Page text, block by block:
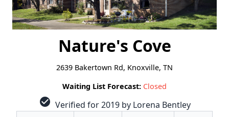
Nature's Cove
2639 Bakertown Rd, Knoxville, TN
Waiting List Forecast: Closed
check_circle Verified for 2019 by Lorena Bentley